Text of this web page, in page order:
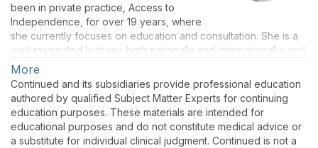
been in private practice, Access to
Independence, for over 19 years, where
she currently focuses on education and consultation. She is a
well-respected lecturer, both nationally and internationally, and
has authored numerous texts, chapters, and articles. She is the
co-editor of Seating and Wheeled Mobility: a clinical resource
guide (1st & 2nd eds). Michelle is a RESNA Fellow and a
RESNA-certified ATP and SMS. She is also a member of the
Clinician Task Force.
More
Continued and its subsidiaries provide professional education
authored by qualified Subject Matter Experts for continuing
education purposes. These materials are intended for
educational purposes and do not constitute medical advice or
a substitute for individual clinical judgment. Continued is not a